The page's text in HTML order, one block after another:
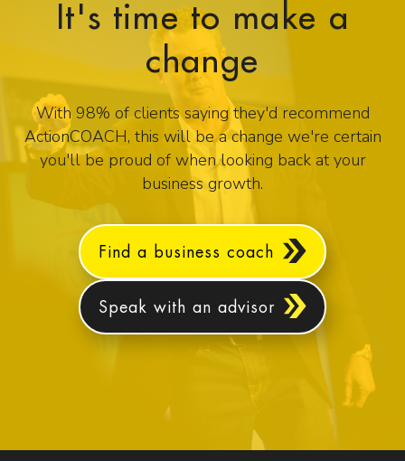
It's time to make a
change
With 98% of clients saying they'd recommend
ActionCOACH, this will be a change we're certain
you'll be proud of when looking back at your
business growth.
Find a business coach
Speak with an advisor